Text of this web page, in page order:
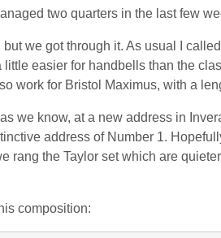
two quarters in the last few
we got through it. As usual I
easier for handbells than the
work for Bristol Maximus, with a
we know, at a new address in
address of Number 1.
rang the Taylor set which are
composition: